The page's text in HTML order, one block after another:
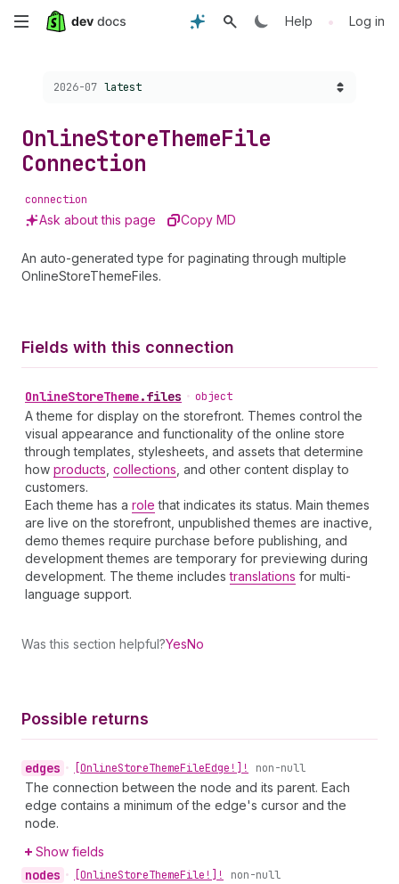
Skip
content
Help • Log in
Choose a version:
2026-07 latest
OnlineStoreThemeFile
Connection
connection
Ask about this page Copy MD
An auto-generated type for paginating through multiple
OnlineStoreThemeFiles.
Fields with this connection
OnlineStoreTheme.files • object
A theme for display on the storefront. Themes control the
visual appearance and functionality of the online store
through templates, stylesheets, and assets that determine
how products collections , and other content display to
customers.
Each theme has a role that indicates its status. Main themes
are live on the storefront, unpublished themes are inactive,
demo themes require purchase before publishing, and
development themes are temporary for previewing during
development. The theme includestranslations for multi-
language support.
Was this section helpful?YesNo
Possible returns
edges • [OnlineStoreThemeFileEdge!]! non-null
The connection between the node and its parent. Each
edge contains a minimum of the edge's cursor and the
node.
Show fields
nodes • [OnlineStoreThemeFile!]! non-null